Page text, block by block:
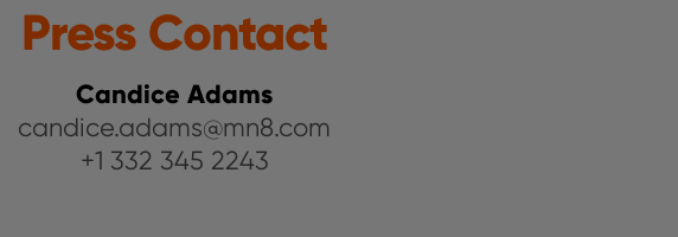
Press Contact
Candice Adams
candice.adams@mn8.com
+1 332 345 2243